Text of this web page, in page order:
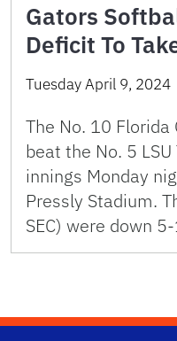
Gators
Deficit To
Tuesday April 9, 2024
The No. 10
beat the No. 5
innings Monday
Pressly Stadium.
SEC) were down